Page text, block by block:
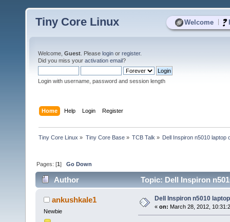
Welcome
Tiny Core Linux
Welcome, Guest . Please login or register.
Did you miss your activation email?
Login with username, password and session length
Home Help Login Register
Tiny Core Linux » Tiny Core Base» TCB Talk » Dell Inspiron n5010 laptop
Pages: [1]Go Down
Author Topic: Dell Inspiron
ankushkale1
Newbie
Dell Inspiron n5010
« on: March 28, 2012,